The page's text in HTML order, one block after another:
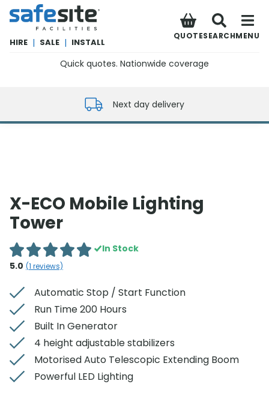
SafeSite Facilities
HIRE | SALE | INSTALL
QUOTESEARCHMENU
Quick quotes. Nationwide coverage
Next day delivery
X-ECO Mobile Lighting
Tower
5.0 (1 reviews)
In Stock
Automatic Stop / Start Function
Run Time 200 Hours
Built In Generator
4 height adjustable stabilizers
Motorised Auto Telescopic Extending Boom
Powerful LED Lighting